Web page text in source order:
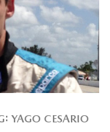
YAGO CESARIO